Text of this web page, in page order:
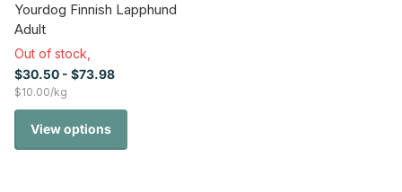
Yourdog Finnish Lapphund
Adult
Out of stock,
$30.50 - $73.98
$10.00/kg
View options